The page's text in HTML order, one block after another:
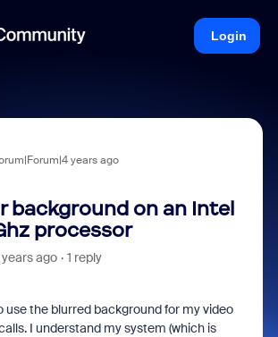
Login
years ago
background on an Intel
processor
ago 1 reply
use the blurred background for my video
I understand my system (which is